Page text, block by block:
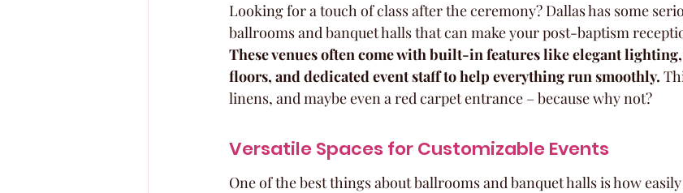
Looking for a touch of class after the ceremony? Dallas has some
ballrooms and banquet halls that can make your post-baptism
These venues often come with built-in features like elegant
floors, and dedicated event staff to help everything run smoothly.
linens, and maybe even a red carpet entrance – because why not?
Versatile Spaces for Customizable Events
One of the best things about ballrooms and banquet halls is how